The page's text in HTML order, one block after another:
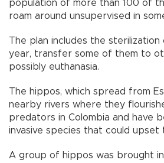
population of more than 100 of
roam around unsupervised in
The plan includes the
year, transfer some of them to
possibly euthanasia.
The hippos, which spread from
nearby rivers where they
predators in Colombia and have
invasive species that could upset
A group of hippos was brought